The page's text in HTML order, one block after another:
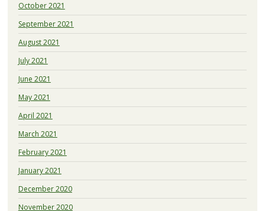
October 2021
September 2021
August 2021
July 2021
June 2021
May 2021
April 2021
March 2021
February 2021
January 2021
December 2020
November 2020